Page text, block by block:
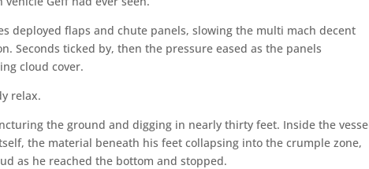
deployed flaps and chute panels, slowing the multi mach decent
Seconds ticked by, then the pressure eased as the panels
cloud cover.
relax.
the ground and digging in nearly thirty feet. Inside the
the material beneath his feet collapsing into the crumple zone,
as he reached the bottom and stopped.